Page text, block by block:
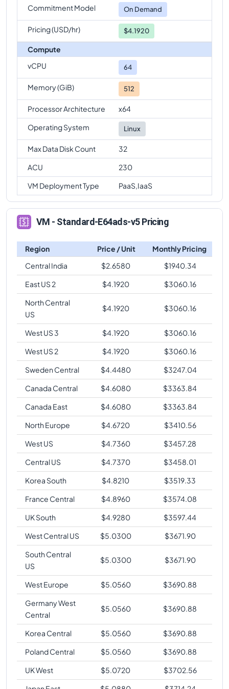
Standard-E64ads-v5
Standard-E96ads-v5
comparison
Commitment Model
On Demand
Pricing (USD/hr) $4.1920
Compute
vCPU
64
Memory (GiB) 512
Processor Architecture
x64
Operating System
Linux
Max Data Disk Count
32
ACU
230
VM Deployment Type
PaaS,IaaS
VM - Standard-E64ads-v5 Pricing
Region Price / Unit
Monthly Pricing
Central India
$2.6580 $1940.34
East US 2
$4.1920 $3060.16
North Central
US
$4.1920 $3060.16
West US 3 $4.1920 $3060.16
West US 2
$4.1920 $3060.16
Sweden Central
$4.4480 $3247.04
Canada Central
$4.6080 $3363.84
Canada East
$4.6080 $3363.84
North Europe
$4.6720 $3410.56
West US
$4.7360 $3457.28
Central US
$4.7370 $3458.01
Korea South
$4.8210 $3519.33
France Central
$4.8960 $3574.08
UK South
$4.9280 $3597.44
West Central US
$5.0300 $3671.90
South Central
US
$5.0300 $3671.90
West Europe $5.0560 $3690.88
Germany West
Central
$5.0560 $3690.88
Korea Central $5.0560 $3690.88
Poland Central
$5.0560 $3690.88
UK West
$5.0720 $3702.56